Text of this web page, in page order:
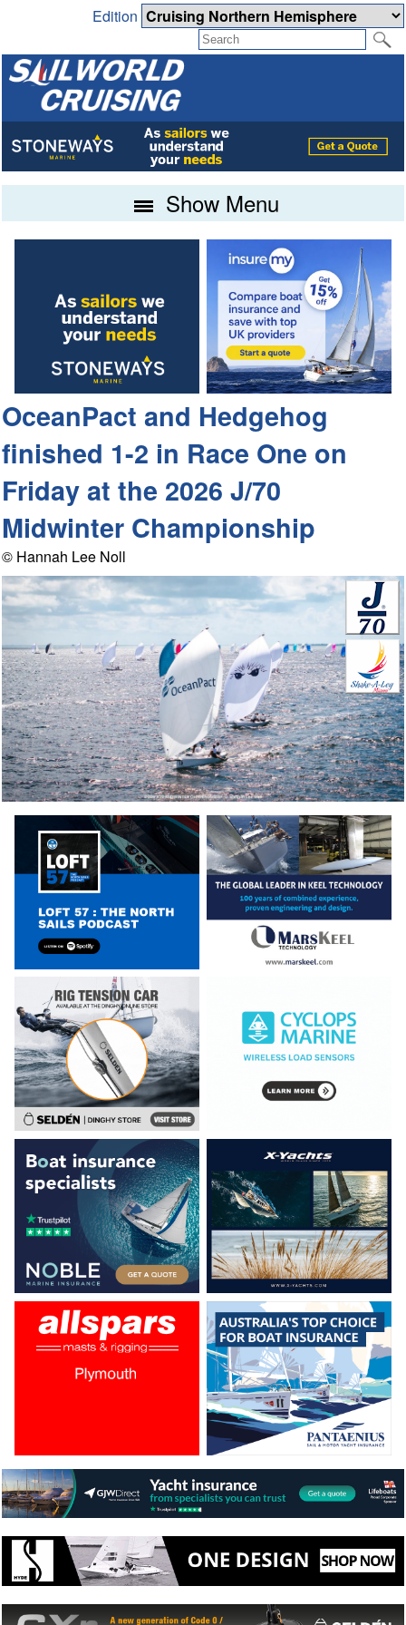
Edition
Show Menu
OceanPact and Hedgehog
finished 1-2 in Race One on
Friday at the 2026 J/70
Midwinter Championship
© Hannah Lee Noll